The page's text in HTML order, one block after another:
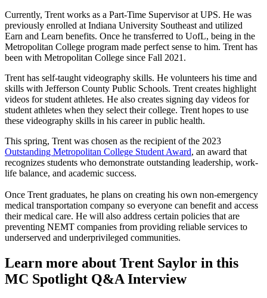
Currently, Trent works as a Part-Time Supervisor at UPS. He was
previously enrolled at Indiana University Southeast and utilized
Earn and Learn benefits. Once he transferred to UofL, being in the
Metropolitan College program made perfect sense to him. Trent has
been with Metropolitan College since Fall 2021.
Trent has self-taught videography skills. He volunteers his time and
skills with Jefferson County Public Schools. Trent creates highlight
videos for student athletes. He also creates signing day videos for
student athletes when they select their college. Trent hopes to use
these videography skills in his career in public health.
This spring, Trent was chosen as the recipient of the 2023
Outstanding Metropolitan College Student Award, an award that
recognizes students who demonstrate outstanding leadership, work-
life balance, and academic success.
Once Trent graduates, he plans on creating his own non-emergency
medical transportation company so everyone can benefit and access
their medical care. He will also address certain policies that are
preventing NEMT companies from providing reliable services to
underserved and underprivileged communities.
Learn more about Trent Saylor in this
MC Spotlight Q&A Interview